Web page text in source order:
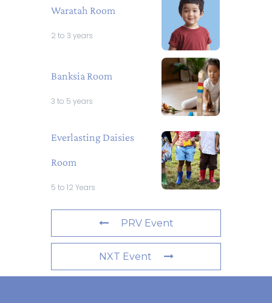
Waratah Room
2 to 3 years
Banksia Room
3 to 5 years
Everlasting Daisies
Room
5 to 12 Years
PRV Event
NXT Event